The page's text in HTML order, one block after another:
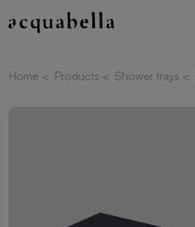
Home < Products < Shower trays <